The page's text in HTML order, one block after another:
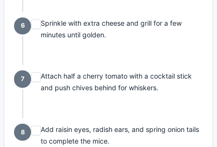
6
Sprinkle with extra cheese and grill for a few
minutes until golden.
7
Attach half a cherry tomato with a cocktail stick
and push chives behind for whiskers.
8
Add raisin eyes, radish ears, and spring onion tails
to complete the mice.